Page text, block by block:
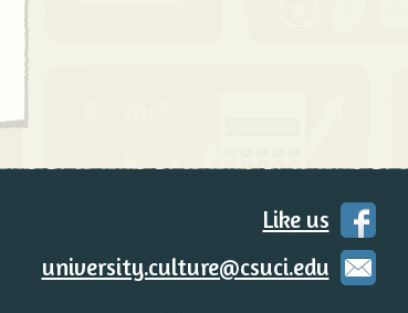
Like us
Facebook
university.culture@csuci.edu